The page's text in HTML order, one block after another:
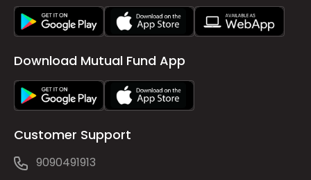
Download Mutual Fund App
Customer Support
9090491913